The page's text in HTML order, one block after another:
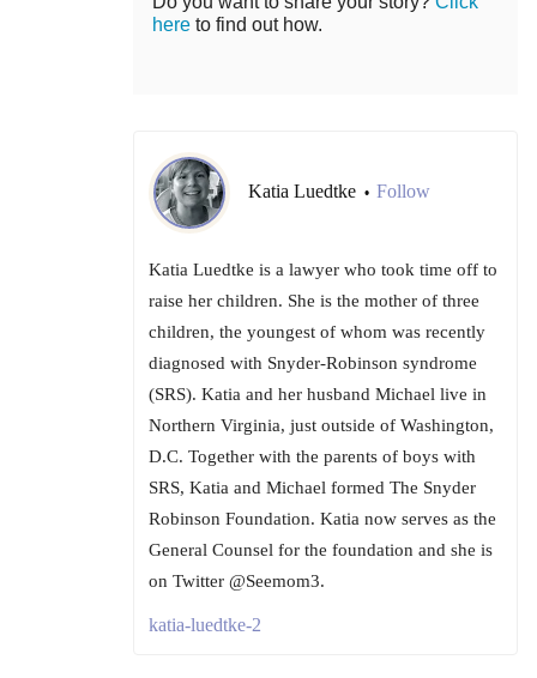
here to find out how.
Katia Luedtke • Follow
Katia Luedtke is a lawyer who took time off to
raise her children. She is the mother of three
children, the youngest of whom was recently
diagnosed with Snyder-Robinson syndrome
(SRS). Katia and her husband Michael live in
Northern Virginia, just outside of Washington,
D.C. Together with the parents of boys with
SRS, Katia and Michael formed The Snyder
Robinson Foundation. Katia now serves as the
General Counsel for the foundation and she is
on Twitter @Seemom3.
katia-luedtke-2